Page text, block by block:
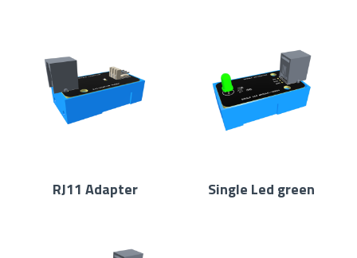
RJ11 Adapter Single Led green